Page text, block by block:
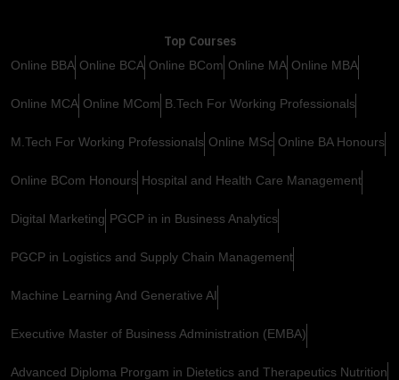
Top Courses
Online BBA Online BCA Online BCom Online MA Online MBA
Online MCA Online MCom B.Tech For Working Professionals
M.Tech For Working Professionals Online MSc Online BA Honours
Online BCom Honours Hospital and Health Care Management
Digital Marketing PGCP in in Business Analytics
PGCP in Logistics and Supply Chain Management
Machine Learning And Generative AI
Executive Master of Business Administration (EMBA)
Advanced Diploma Prorgam in Dietetics and Therapeutics Nutrition